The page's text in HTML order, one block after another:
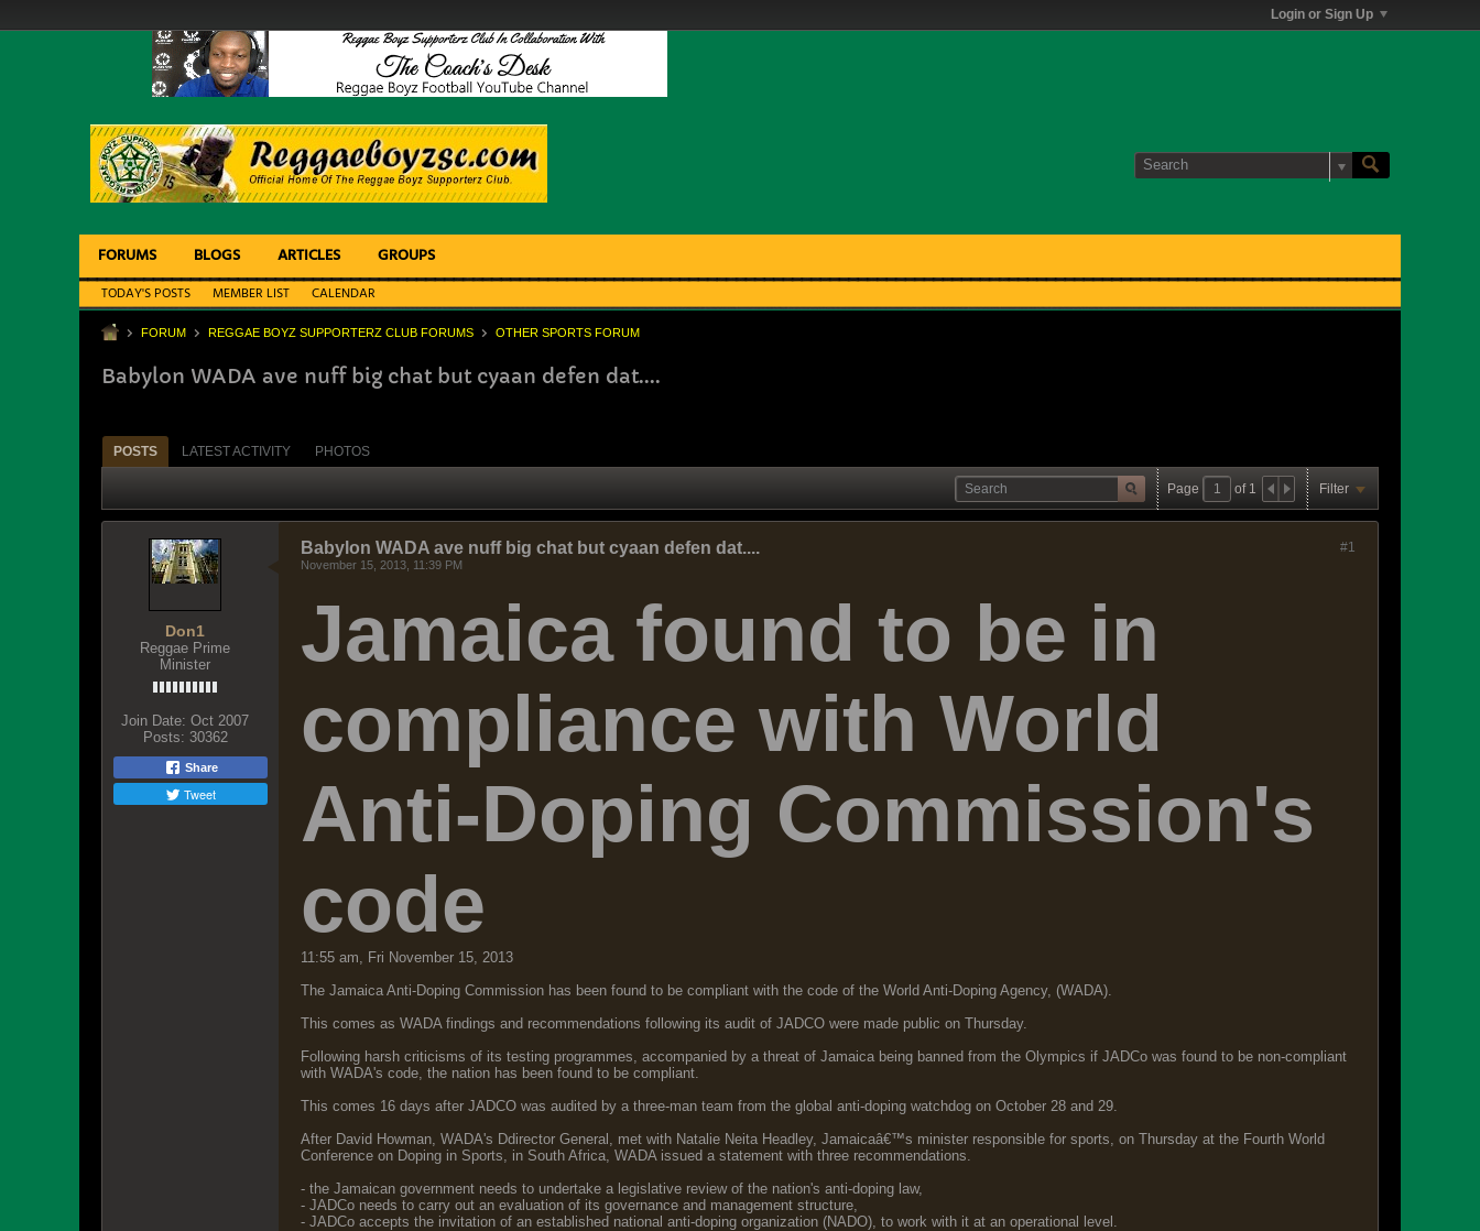
Login or Sign Up
FORUMS BLOGS ARTICLES GROUPS
TODAY'S POSTS MEMBER LIST CALENDAR
FORUM REGGAE BOYZ SUPPORTERZ CLUB FORUMS OTHER SPORTS FORUM
Babylon WADA ave nuff big chat but cyaan defen dat....
POSTS LATEST ACTIVITY PHOTOS
Page of 1 Filter
Don1
Reggae Prime
Minister
Join Date: Oct 2007
Posts: 30362
Share
Tweet
#1
Babylon WADA ave nuff big chat but cyaan defen dat....
November 15, 2013, 11:39 PM
Jamaica found to be in
compliance with World
Anti-Doping Commission's
code
11:55 am, Fri November 15, 2013
The Jamaica Anti-Doping Commission has been found to be compliant with the code of the World Anti-Doping Agency, (WADA).
This comes as WADA findings and recommendations following its audit of JADCO were made public on Thursday.
Following harsh criticisms of its testing programmes, accompanied by a threat of Jamaica being banned from the Olympics if JADCo was found to be non-compliant
with WADA's code, the nation has been found to be compliant.
This comes 16 days after JADCO was audited by a three-man team from the global anti-doping watchdog on October 28 and 29.
After David Howman, WADA's Ddirector General, met with Natalie Neita Headley, Jamaicaâ€™s minister responsible for sports, on Thursday at the Fourth World
Conference on Doping in Sports, in South Africa, WADA issued a statement with three recommendations.
- the Jamaican government needs to undertake a legislative review of the nation's anti-doping law,
- JADCo needs to carry out an evaluation of its governance and management structure,
- JADCo accepts the invitation of an established national anti-doping organization (NADO), to work with it at an operational level.